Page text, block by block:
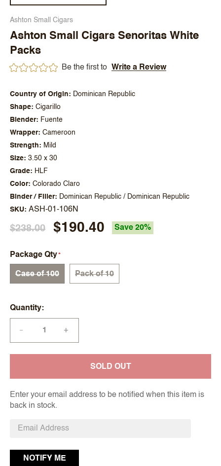
Ashton Small Cigars
Ashton Small Cigars Senoritas White
Packs
Be the first to Write a Review
Country of Origin
Dominican Republic
Shape
Cigarillo
Blender
Fuente
Wrapper
Cameroon
Strength
Mild
Size
3.50 x 30
Grade
HLF
Color
Colorado Claro
Binder / Filler
Dominican Republic / Dominican Republic
SKU ASH-01-106N
$238.00 $190.40 Save 20%
Package Qty
Case of 100 Pack of 10
Quantity
— +
SOLD OUT
Enter your email address to be notified when this item is
back in stock.